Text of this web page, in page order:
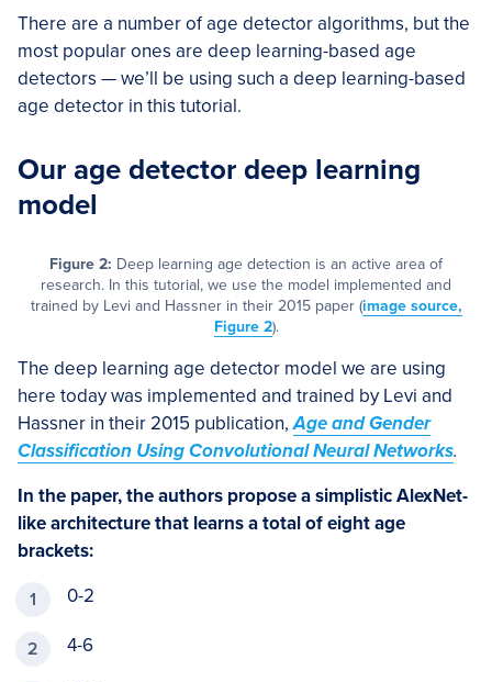
There are a number of age detector algorithms, but the
most popular ones are deep learning-based age
detectors — we’ll be using such a deep learning-based
age detector in this tutorial.
Our age detector deep learning
model
Figure 2: Deep learning age detection is an active area of
research. In this tutorial, we use the model implemented and
trained by Levi and Hassner in their 2015 paper (image source,
Figure 2).
The deep learning age detector model we are using
here today was implemented and trained by Levi and
Hassner in their 2015 publication,Age and Gender
Classification Using Convolutional Neural Networks.
In the paper, the authors propose a simplistic AlexNet-
like architecture that learns a total of eight age
brackets:
0-2
4-6